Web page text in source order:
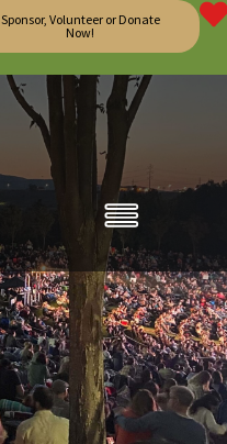
Sponsor, Volunteer or Donate
Now!